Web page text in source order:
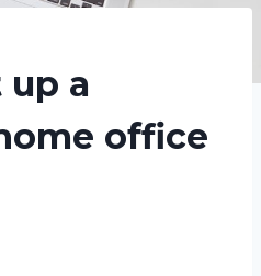
a
office